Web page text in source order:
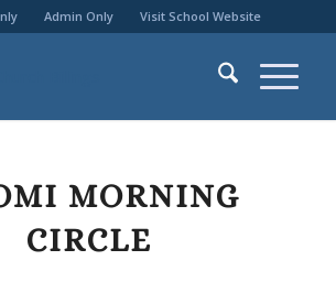
Admin Only Visit School Website
MORNING
CIRCLE